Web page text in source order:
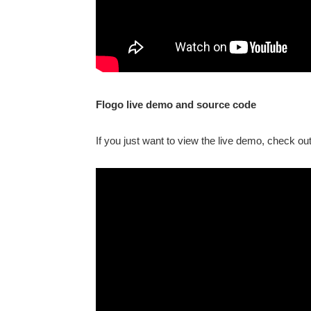
Flogo live demo and source code
If you just want to view the live demo, check